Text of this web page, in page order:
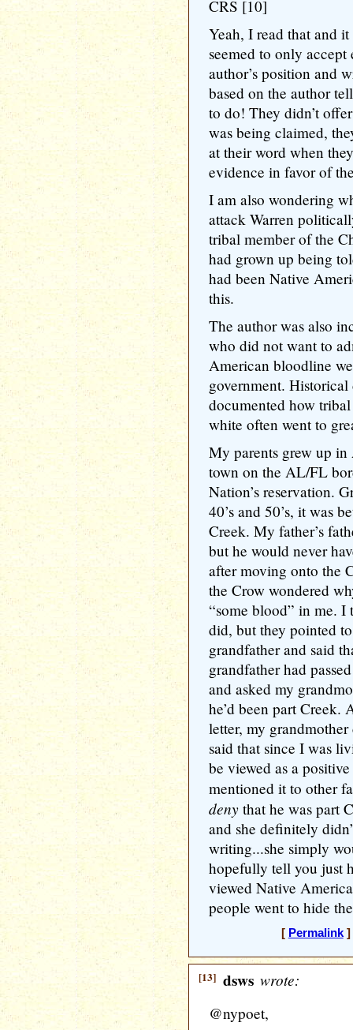
CRS [10]
Yeah, I read that and
seemed to only
author’s position and
based on the author
to do! They didn’t
was being claimed,
at their word when
evidence in favor of
I am also wondering
attack Warren
tribal member of the
had grown up being
had been Native
this.
The author was also
who did not want to
American bloodline
government.
documented how
white often went to
My parents grew up
town on the AL/FL
Nation’s reservation.
40’s and 50’s, it was
Creek. My father’s
but he would never
after moving onto the
the Crow wondered
“some blood” in me. I
did, but they pointed
grandfather and said
grandfather had
and asked my
he’d been part Creek.
letter, my
said that since I was
be viewed as a
mentioned it to other
deny that he was part
and she definitely
writing...she simply
hopefully tell you just
viewed Native
people went to hide
[ Permalink]
[13] dsws wrote:
@nypoet,